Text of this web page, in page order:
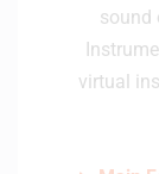
sound
virtual